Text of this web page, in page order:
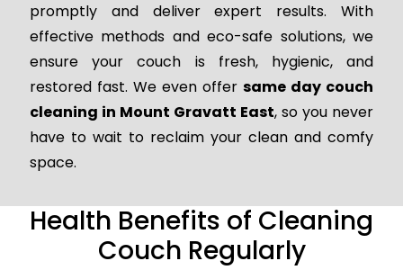
promptly and deliver expert results. With
effective methods and eco-safe solutions, we
ensure your couch is fresh, hygienic, and
restored fast. We even offersame day couch
cleaning in Mount Gravatt East, so you never
have to wait to reclaim your clean and comfy
space.
Health Benefits of Cleaning
Couch Regularly